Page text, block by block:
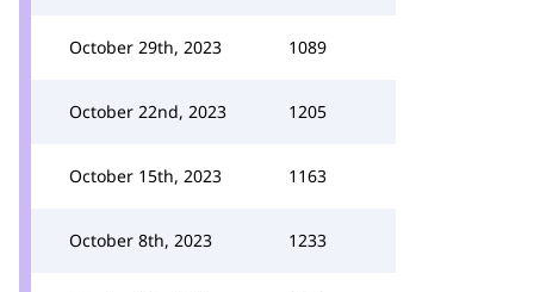
October 29th, 2023 1089
October 22nd, 2023 1205
October 15th, 2023 1163
October 8th, 2023 1233